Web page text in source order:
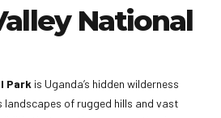
National
Park is Uganda’s hidden wilderness
landscapes of rugged hills and vast